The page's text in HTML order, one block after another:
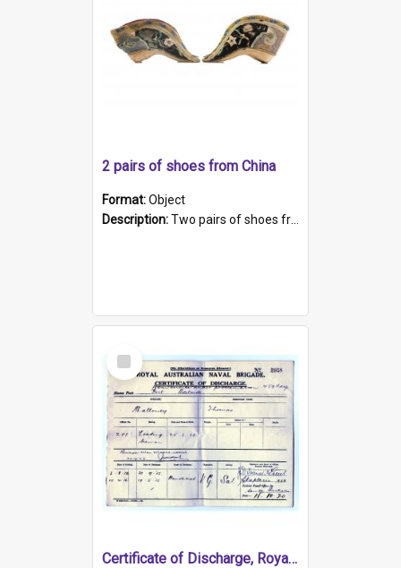
2 pairs of shoes from China
Format:Object
Description:Two pairs of shoes from China. a and b) Solid material base (white) hand sewn. Blue, red, and black silk with a pink tassel at front.; c and d) Tapered shape to front of shoe (shoe ends in a dow...
Select
Item
Certificate of Discharge, Royal Australian Naval Brigade.